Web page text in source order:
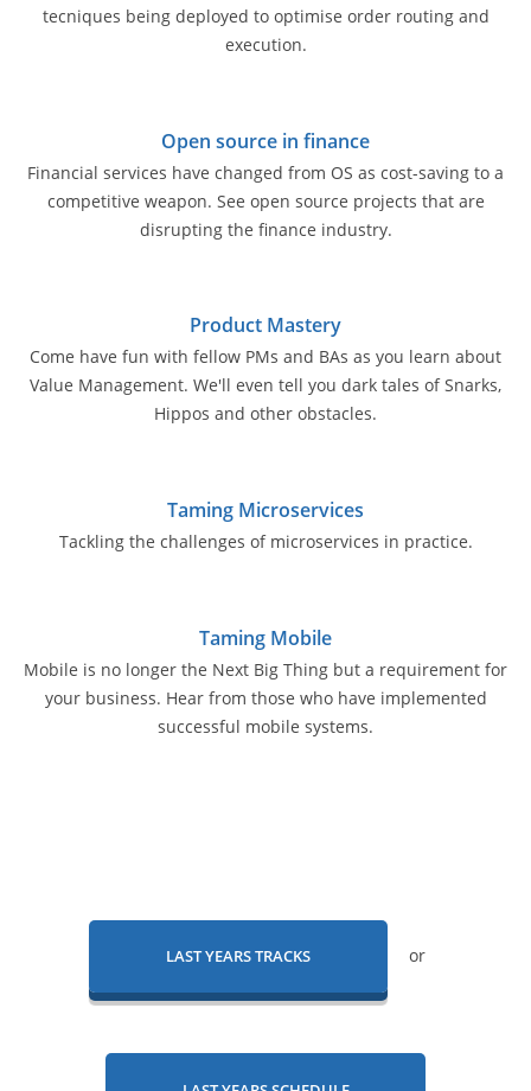
tecniques being deployed to optimise order routing and
execution.
Open source in finance
Financial services have changed from OS as cost-saving to a
competitive weapon. See open source projects that are
disrupting the finance industry.
Product Mastery
Come have fun with fellow PMs and BAs as you learn about
Value Management. We'll even tell you dark tales of Snarks,
Hippos and other obstacles.
Taming Microservices
Tackling the challenges of microservices in practice.
Taming Mobile
Mobile is no longer the Next Big Thing but a requirement for
your business. Hear from those who have implemented
successful mobile systems.
LAST YEARS TRACKS or